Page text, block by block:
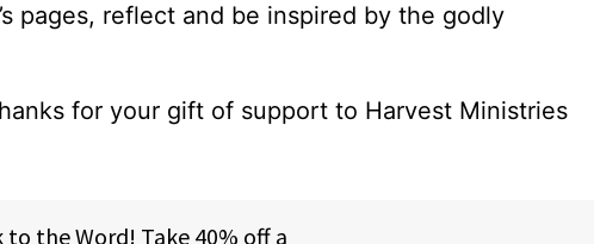
pages, reflect and be inspired by the godly
for your gift of support to Harvest Ministries